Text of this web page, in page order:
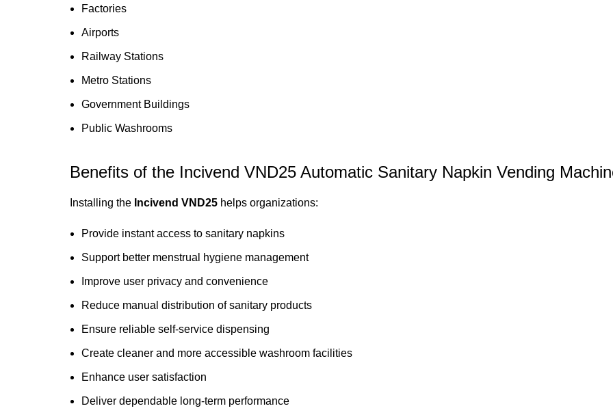
Factories
Airports
Railway Stations
Metro Stations
Government Buildings
Public Washrooms
Benefits of the Incivend VND25 Automatic Sanitary Napkin Vending
Installing the Incivend VND25 helps organizations:
Provide instant access to sanitary napkins
Support better menstrual hygiene management
Improve user privacy and convenience
Reduce manual distribution of sanitary products
Ensure reliable self-service dispensing
Create cleaner and more accessible washroom facilities
Enhance user satisfaction
Deliver dependable long-term performance